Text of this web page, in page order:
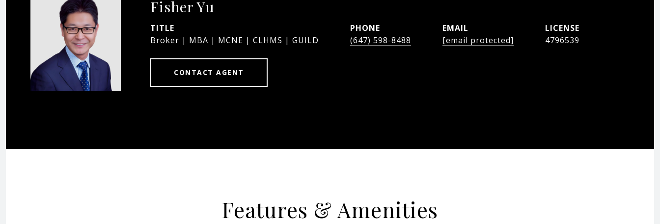
Fisher Yu
TITLE
Broker | MBA | MCNE | CLHMS | GUILD
PHONE
(647) 598-8488
EMAIL
[email protected]
4796539
CONTACT AGENT
Features & Amenities